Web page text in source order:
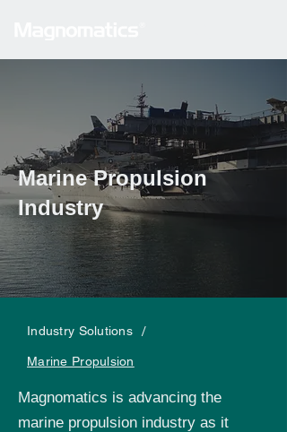
Marine Propulsion
Industry
Industry Solutions /
Marine Propulsion
Magnomatics is advancing the
marine propulsion industry as it